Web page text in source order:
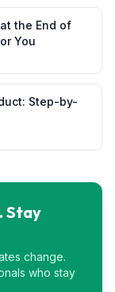
the End of
You
Step-by-
Stay
change.
who stay